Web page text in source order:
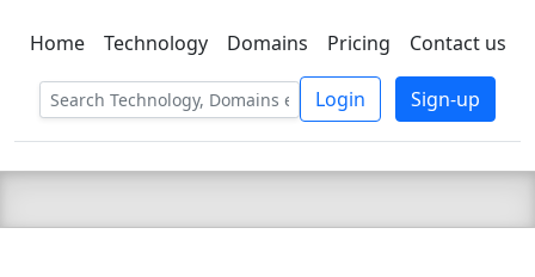
C LIEN TSBEE
Home Technology Domains Pricing Contact us
Login Sign-up